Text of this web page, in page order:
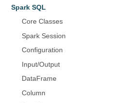
Spark SQL
Core Classes
Spark Session
Configuration
Input/Output
DataFrame
Column